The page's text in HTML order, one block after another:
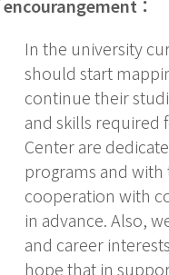
：
In the university
should start
continue their
and skills required
Center are
programs and
cooperation with
in advance. Also,
and career
hope that in